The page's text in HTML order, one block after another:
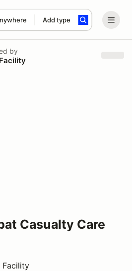
Add type
term
by
Casualty Care
Facility